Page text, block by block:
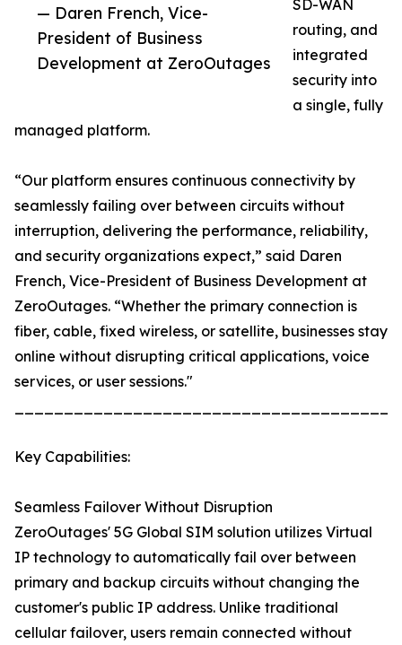
— Daren French, Vice-
President of Business
Development at ZeroOutages
SD-WAN
routing, and
integrated
security into
a single, fully
managed platform.
“Our platform ensures continuous connectivity by
seamlessly failing over between circuits without
interruption, delivering the performance, reliability,
and security organizations expect,” said Daren
French, Vice-President of Business Development at
ZeroOutages. “Whether the primary connection is
fiber, cable, fixed wireless, or satellite, businesses stay
online without disrupting critical applications, voice
services, or user sessions."
Key Capabilities:
Seamless Failover Without Disruption
ZeroOutages' 5G Global SIM solution utilizes Virtual
IP technology to automatically fail over between
primary and backup circuits without changing the
customer's public IP address. Unlike traditional
cellular failover, users remain connected without